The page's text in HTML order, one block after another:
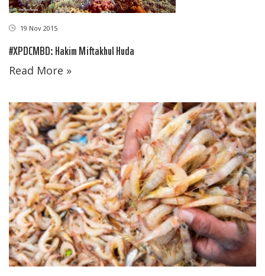
19 Nov 2015
#XPDCMBD: Hakim Miftakhul Huda
Read More »